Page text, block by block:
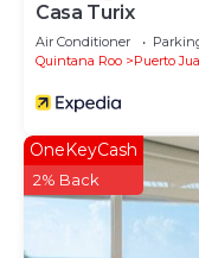
Casa Turix
Air Conditioner
Quintana Roo
Puerto
OneKeyCash
2% Back